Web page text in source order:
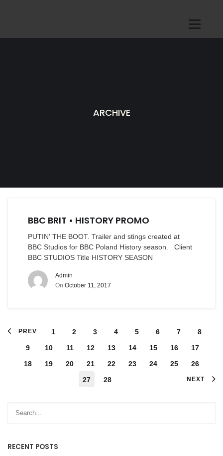
ARCHIVE
BBC BRIT • HISTORY PROMO
PUTIN' THE BOOT. Trailer and stings created at
BBC Studios for BBC Poland History season. Client
BBC STUDIOS Title HISTORY SEASON
Admin
On October 11, 2017
PREV 1 2 3 4 5 6 7
8
9
10 11 12 13 14 15 16
17
18
19 20 21 22 23 24 25
26
27
28 NEXT
RECENT POSTS